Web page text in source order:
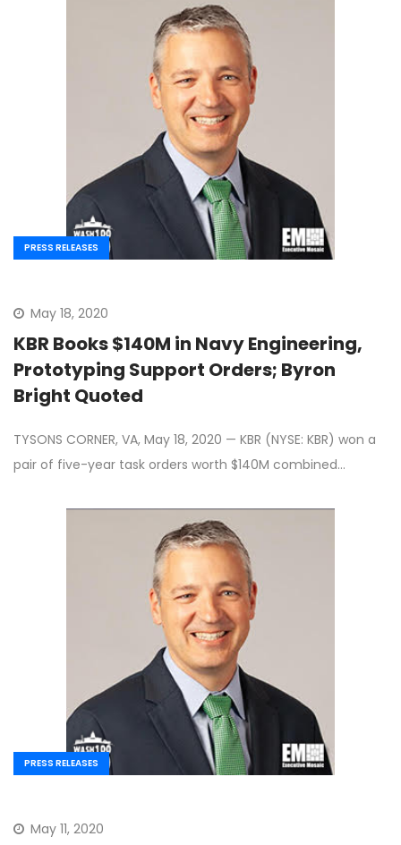
PRESS RELEASES
May 18, 2020
KBR Books $140M in Navy Engineering,
Prototyping Support Orders; Byron
Bright Quoted
TYSONS CORNER, VA, May 18, 2020 — KBR (NYSE: KBR) won a
pair of five-year task orders worth $140M combined…
PRESS RELEASES
May 11, 2020